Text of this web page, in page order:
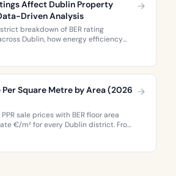
Affect Dublin Property
Driven Analysis
breakdown of BER rating
Dublin, how energy efficiency
property values, and what the green
Per Square Metre by Area (2026
sale prices with BER floor area
€/m² for every Dublin district. From
per square metre.